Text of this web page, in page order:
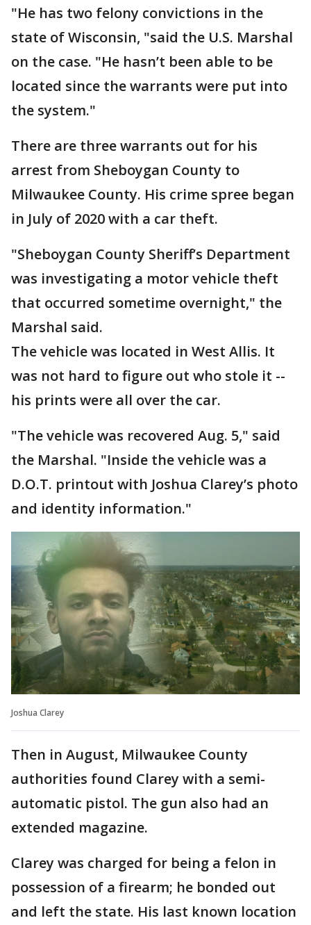
"He has two felony convictions in the
state of Wisconsin, "said the U.S. Marshal
on the case. "He hasn’t been able to be
located since the warrants were put into
the system."
There are three warrants out for his
arrest from Sheboygan County to
Milwaukee County. His crime spree began
in July of 2020 with a car theft.
"Sheboygan County Sheriff’s Department
was investigating a motor vehicle theft
that occurred sometime overnight," the
Marshal said.
The vehicle was located in West Allis. It
was not hard to figure out who stole it --
his prints were all over the car.
"The vehicle was recovered Aug. 5," said
the Marshal. "Inside the vehicle was a
D.O.T. printout with Joshua Clarey’s photo
and identity information."
Joshua Clarey
Then in August, Milwaukee County
authorities found Clarey with a semi-
automatic pistol. The gun also had an
extended magazine.
Clarey was charged for being a felon in
possession of a firearm; he bonded out
and left the state. His last known location